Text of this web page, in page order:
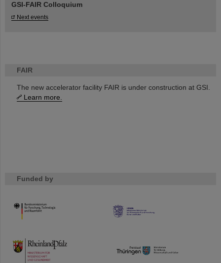
FAIR
The new accelerator facility FAIR is under construction at GSI.
Learn more.
Funded by
HMWK
TMWWDG
GSI-FAIR Colloquium
Next events